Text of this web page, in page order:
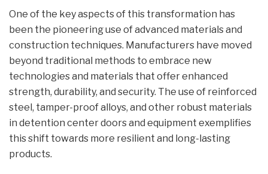
One of the key aspects of this transformation has
been the pioneering use of advanced materials and
construction techniques. Manufacturers have moved
beyond traditional methods to embrace new
technologies and materials that offer enhanced
strength, durability, and security. The use of reinforced
steel, tamper-proof alloys, and other robust materials
in detention center doors and equipment exemplifies
this shift towards more resilient and long-lasting
products.